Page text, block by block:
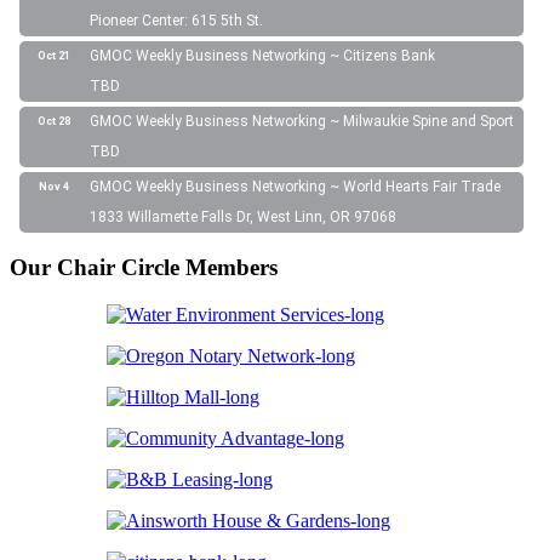
Pioneer Center: 615 5th St.
Oct 21
GMOC Weekly Business Networking ~ Citizens Bank
TBD
Oct 28
GMOC Weekly Business Networking ~ Milwaukie Spine and Sport
TBD
Nov 4
GMOC Weekly Business Networking ~ World Hearts Fair Trade
1833 Willamette Falls Dr, West Linn, OR 97068
Our Chair Circle Members